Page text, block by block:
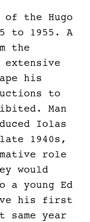
the Hugo
to 1955. A
the
his
to
Man
Iolas
1940s,
role
would
young Ed
his first
same year